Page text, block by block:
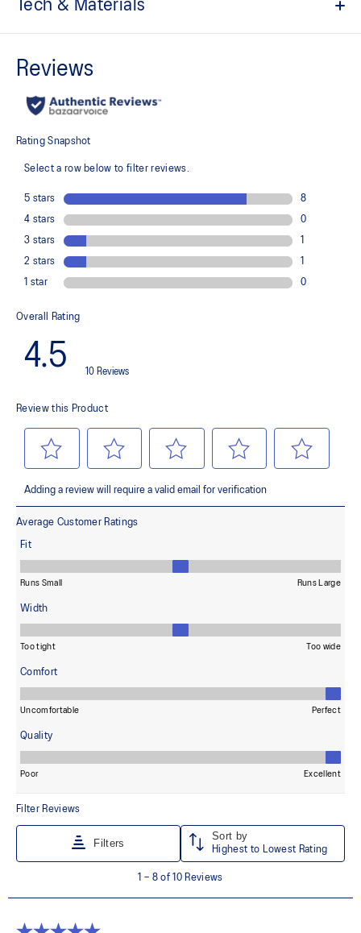
Tech & Materials
Offers a supportive and comfortable foothold
recycled content to reduce waste and carbon emissions
reduces water usage by approximately 33% and carbon
dyeing technology
3D GUIDANCE SYSTEM
Improves medial support and midfoot integrity
OrthoLite™ X-30 sockliner
Provides soft step-in comfort
AHARPLUS™ heel plug rubber
Helps provide lightweight impact absorption
Rearfoot GEL™ technology